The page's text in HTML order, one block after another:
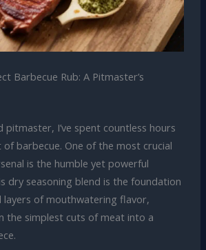
Barbecue Rub: A Pitmaster’s
pitmaster, I’ve spent countless hours
barbecue. One of the most crucial
is the humble yet powerful
dry seasoning blend is the foundation
layers of mouthwatering flavor,
the simplest cuts of meat into a